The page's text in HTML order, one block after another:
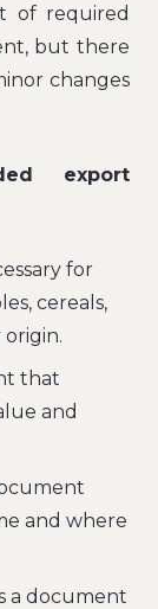
of required
but there
changes
export
for
cereals,
that
and
and where
a document